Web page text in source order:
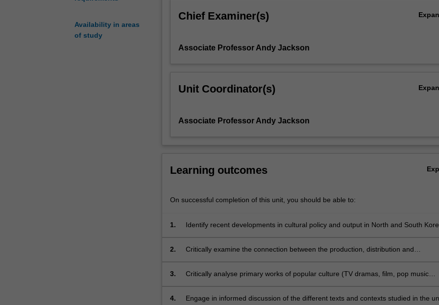
Availability in areas
of study
culture
dramas.
also
North
graphic
cinema.
the
Hallyu…
more
Chief Examiner(s)
Associate Professor Andy Jackson
Unit Coordinator(s)
Associate Professor Andy Jackson
Learning outcomes
On successful completion of this unit, you should be able to:
1.
Identify recent developments in cultural policy and output in North and South
2.
Critically examine the connection between the production, distribution and
contexts;
3.
Critically analyse primary works of popular culture (TV dramas, film, pop music
appropriate theoretical frameworks;
4. Engage in informed discussion of the different texts and contexts studied in the